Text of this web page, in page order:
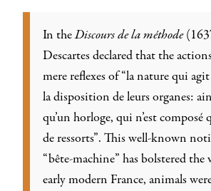
In theDiscours de la méthode
Descartes declared that the
mere reflexes of “la nature qui
la disposition de leurs organes:
qu’un horloge, qui n’est composé
de ressorts”. This well-known
“bête-machine” has bolstered
early modern France, animals